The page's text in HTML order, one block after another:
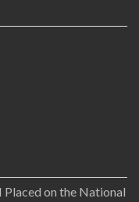
on the National